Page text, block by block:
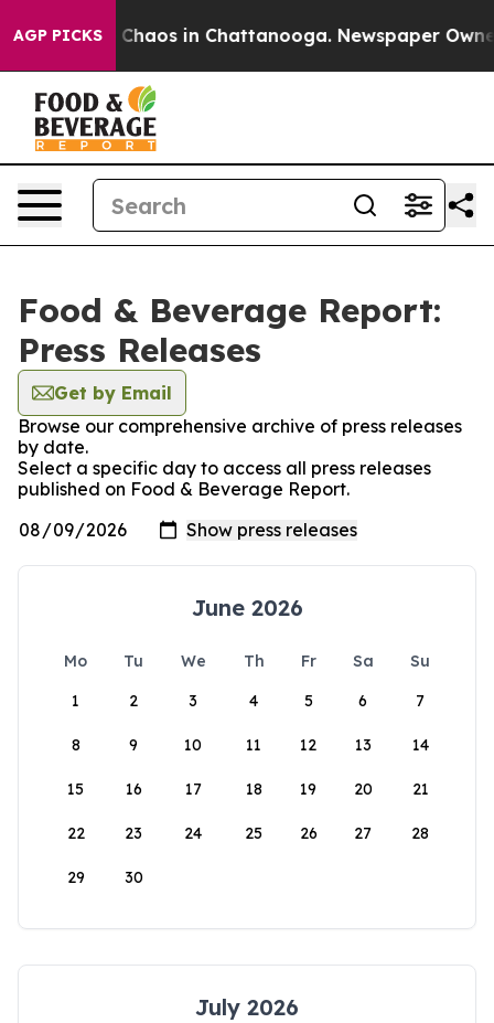
AGP PICKS
Collapse Chaos in Chattanooga. Newspaper
Food & Beverage Report:
Press Releases
Get by Email
Browse our comprehensive archive of press releases
by date.
Select a specific day to access all press releases
published on Food & Beverage Report.
June 2026
Mo Tu We Th Fr Sa
Su
1
2 3 4 5 6 7
8 9 10 11 12 13 14
15 16 17 18 19 20 21
22 23 24 25 26 27 28
29 30
July 2026